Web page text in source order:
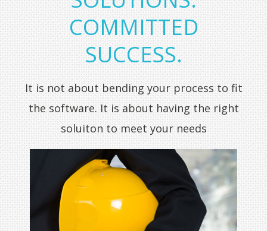
COMMITTED
SUCCESS.
It is not about bending your process to fit
the software. It is about having the right
soluiton to meet your needs